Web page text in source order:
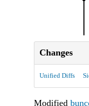
Changes
Unified Diffs
Modified